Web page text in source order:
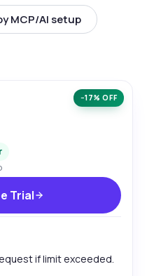
MCP/AI setup
−17% OFF
Trial
if limit exceeded.